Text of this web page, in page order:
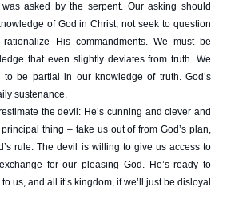
asked by the serpent. Our asking should
of God in Christ, not seek to question
rationalize His commandments. We must be
that even slightly deviates from truth. We
to be partial in our knowledge of truth. God’s
sustenance.
the devil: He’s cunning and clever and
thing – take us out of from God’s plan,
rule. The devil is willing to give us access to
for our pleasing God. He’s ready to
us, and all it’s kingdom, if we’ll just be disloyal